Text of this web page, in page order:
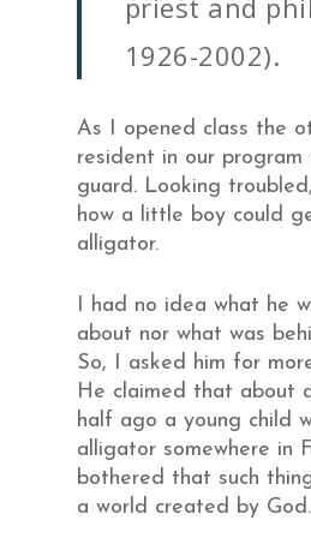
priest and
1926-2002).
As I opened class the
resident in our
guard. Looking
how a little boy could
alligator.
I had no idea what he
about nor what was
So, I asked him for
He claimed that about
half ago a young child
alligator somewhere in
bothered that such
a world created by God.